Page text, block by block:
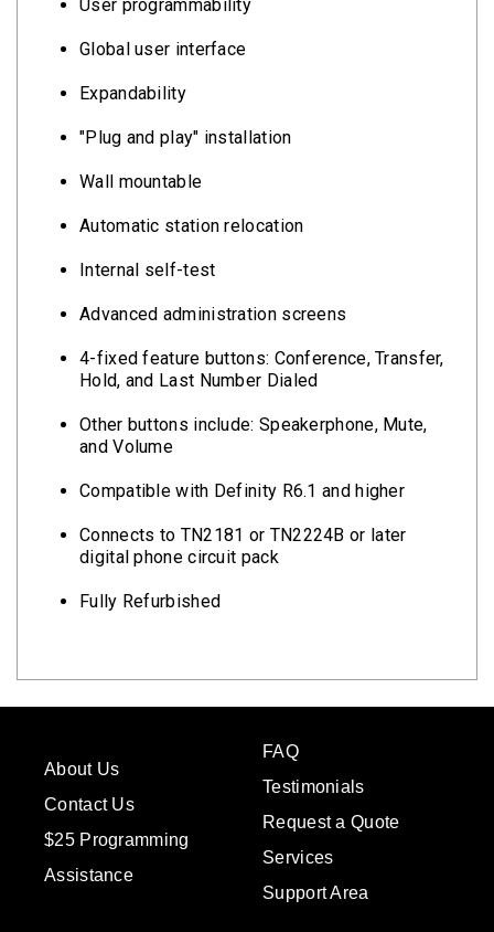
User programmability
Global user interface
Expandability
"Plug and play" installation
Wall mountable
Automatic station relocation
Internal self-test
Advanced administration screens
4-fixed feature buttons: Conference, Transfer,
Hold, and Last Number Dialed
Other buttons include: Speakerphone, Mute,
and Volume
Compatible with Definity R6.1 and higher
Connects to TN2181 or TN2224B or later
digital phone circuit pack
Fully Refurbished
About Us
Contact Us
$25 Programming
Assistance
FAQ
Testimonials
Request a Quote
Services
Support Area